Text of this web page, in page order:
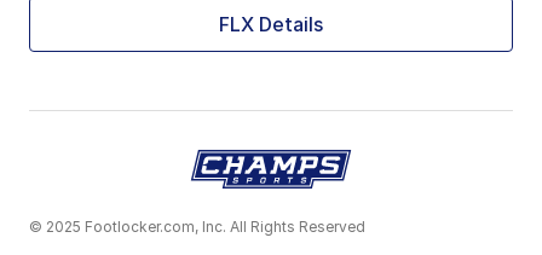
FLX Details
© 2025 Footlocker.com, Inc. All Rights Reserved